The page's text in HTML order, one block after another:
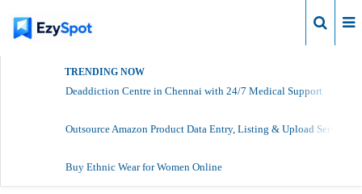
TRENDING NOW
Deaddiction Centre in Chennai with 24/7 Medical Support
Outsource Amazon Product Data Entry, Listing & Upload Services
Buy Ethnic Wear for Women Online